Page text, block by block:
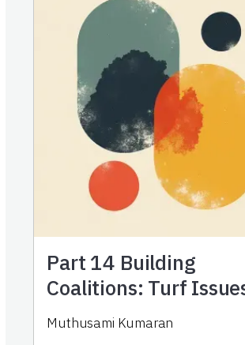
Part 14 Building
Coalitions: Turf
Muthusami Kumaran